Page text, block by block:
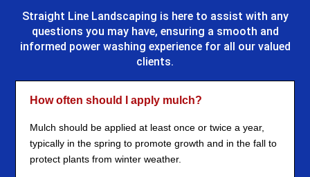
Straight Line Landscaping is here to assist with any
questions you may have, ensuring a smooth and
informed power washing experience for all our valued
clients.
How often should I apply mulch?
Mulch should be applied at least once or twice a year,
typically in the spring to promote growth and in the fall to
protect plants from winter weather.